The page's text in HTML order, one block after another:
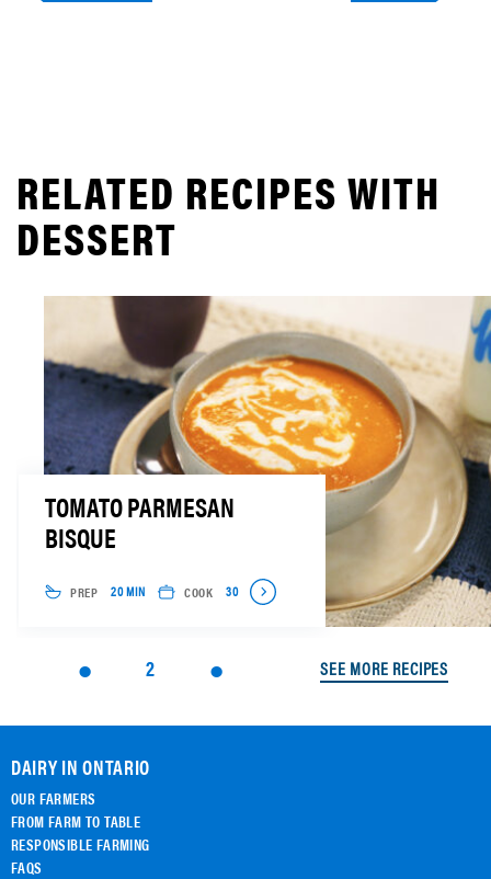
RELATED RECIPES WITH
DESSERT
TOMATO PARMESAN
BISQUE
PREP 20 MIN COOK 30
2 SEE MORE RECIPES
DAIRY IN ONTARIO
OUR FARMERS
FROM FARM TO TABLE
RESPONSIBLE FARMING
FAQS